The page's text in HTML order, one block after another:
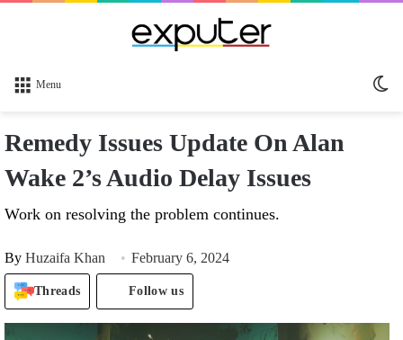
Menu
Remedy Issues Update On Alan
Wake 2’s Audio Delay Issues
Work on resolving the problem continues.
By Huzaifa Khan February 6, 2024
Threads Follow us